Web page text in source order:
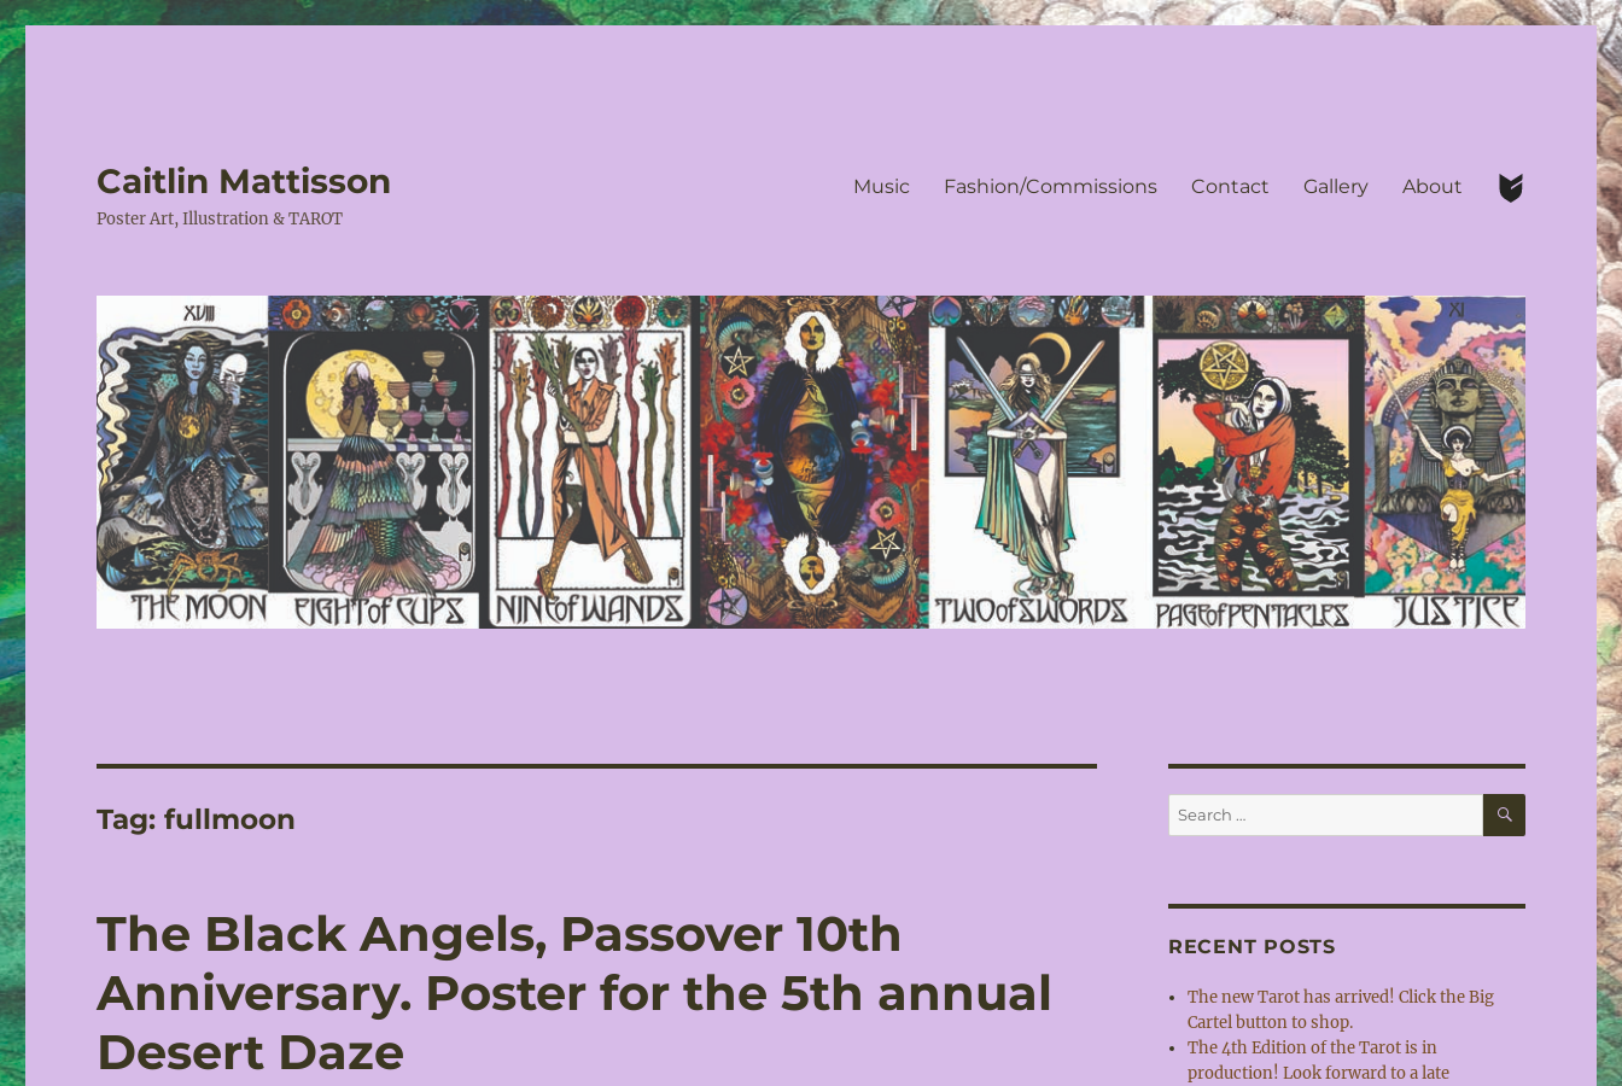
Caitlin Mattisson
Poster Art, Illustration & TAROT
Music Fashion/Commissions Contact Gallery About
Tag:fullmoon
The Black Angels, Passover 10th
Anniversary. Poster for the 5th annual
Desert Daze
Search
for:
SEARCH
RECENT POSTS
The new Tarot has arrived! Click the Big
Cartel button to shop.
The 4th Edition of the Tarot is in
production! Look forward to a late